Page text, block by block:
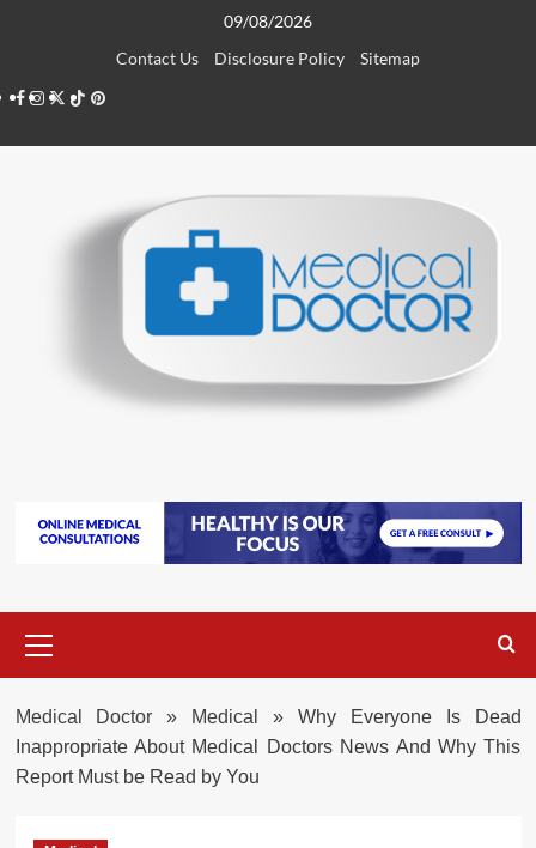
09/08/2026
Contact Us
Disclosure Policy
Sitemap
Facebook
Instagram
Twitter
TikTokPinterest
Menu
Medical Doctor » Medical » Why Everyone Is Dead
Inappropriate About Medical Doctors News And Why This
Report Must be Read by You